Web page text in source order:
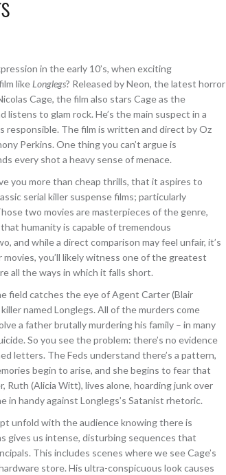
in the early 10’s, when exciting
like Longlegs? Released by Neon, the latest horror
Cage, the film also stars Cage as the
listens to glam rock. He’s the main suspect in a
responsible. The film is written and direct by Oz
Perkins. One thing you can’t argue is
every shot a heavy sense of menace.
you more than cheap thrills, that it aspires to
serial killer suspense films; particularly
two movies are masterpieces of the genre,
humanity is capable of tremendous
and while a direct comparison may feel unfair, it’s
you’ll likely witness one of the greatest
all the ways in which it falls short.
field catches the eye of Agent Carter (Blair
named Longlegs. All of the murders come
a father brutally murdering his family – in many
So you see the problem: there’s no evidence
letters. The Feds understand there’s a pattern,
begin to arise, and she begins to fear that
Ruth (Alicia Witt), lives alone, hoarding junk over
in handy against Longlegs’s Satanist rhetoric.
unfold with the audience knowing there is
gives us intense, disturbing sequences that
This includes scenes where we see Cage’s
store. His ultra-conspicuous look causes